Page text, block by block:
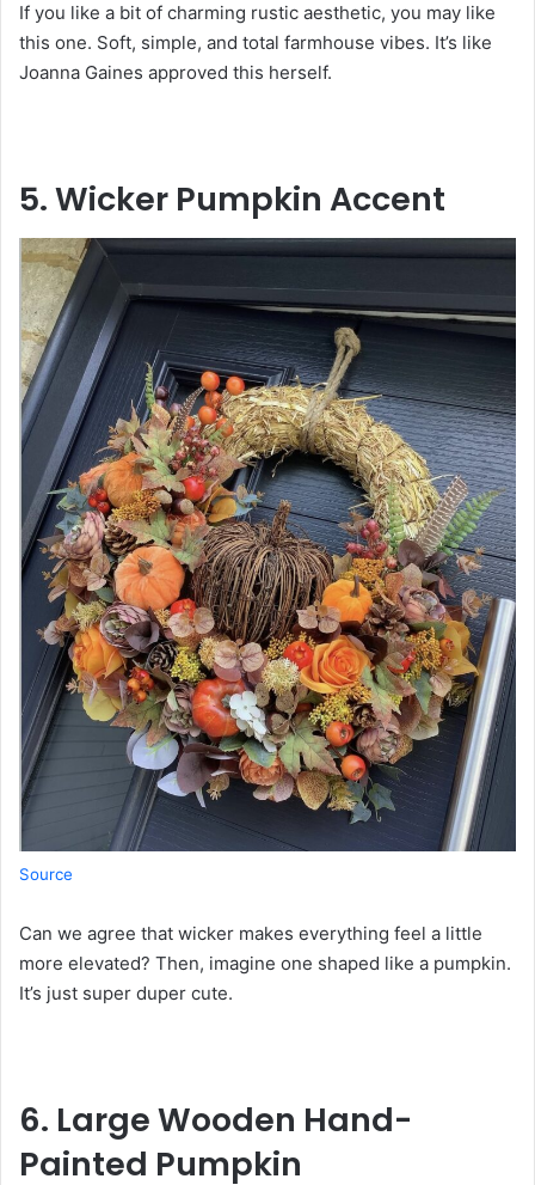
If you like a bit of charming rustic aesthetic, you may like
this one. Soft, simple, and total farmhouse vibes. It’s like
Joanna Gaines approved this herself.
5. Wicker Pumpkin Accent
Source
Can we agree that wicker makes everything feel a little
more elevated? Then, imagine one shaped like a pumpkin.
It’s just super duper cute.
6. Large Wooden Hand-
Painted Pumpkin